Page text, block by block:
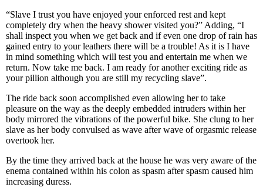
“Slave I trust you have enjoyed your enforced rest and kept
completely dry when the heavy shower visited you?” Adding, “I
shall inspect you when we get back and if even one drop of rain has
gained entry to your leathers there will be a trouble! As it is I have
in mind something which will test you and entertain me when we
return. Now take me back. I am ready for another exciting ride as
your pillion although you are still my recycling slave”.
The ride back soon accomplished even allowing her to take
pleasure on the way as the deeply embedded intruders within her
body mirrored the vibrations of the powerful bike. She clung to her
slave as her body convulsed as wave after wave of orgasmic release
overtook her.
By the time they arrived back at the house he was very aware of the
enema contained within his colon as spasm after spasm caused him
increasing duress.